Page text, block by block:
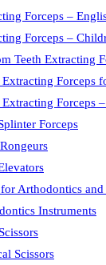
Forceps –
Forceps –
Teeth Extracting
Extracting Forceps
Forceps
Forceps
Arthodontics and
Instruments
Scissors